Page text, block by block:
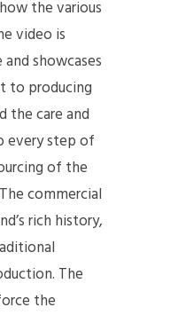
the various
video is
showcases
to producing
the care and
every step of
of the
commercial
rich history,
The
the